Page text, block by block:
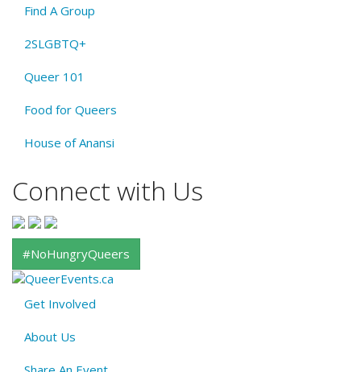
Find A Group
2SLGBTQ+
Queer 101
Food for Queers
House of Anansi
Connect with Us
#NoHungryQueers
About
QE
Get Involved
About Us